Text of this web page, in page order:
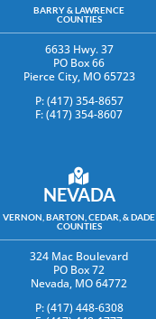
BARRY & LAWRENCE
COUNTIES
6633 Hwy. 37
PO Box 66
Pierce City, MO 65723
P: (417) 354-8657
F: (417) 354-8607
NEVADA
VERNON, BARTON, CEDAR, & DADE
COUNTIES
324 Mac Boulevard
PO Box 72
Nevada, MO 64772
P: (417) 448-6308